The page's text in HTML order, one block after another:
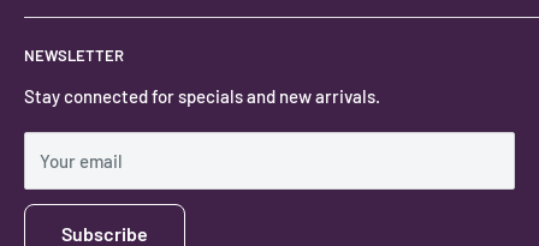
Locally owned and operated.
#keystonecrystals
Contact
Privacy Policy
Shipping Policy
NEWSLETTER
Stay connected for specials and new arrivals.
Your email
Subscribe